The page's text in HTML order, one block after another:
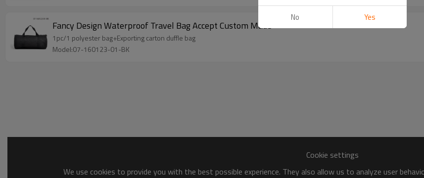
Fancy Design Waterproof Travel Bag Accept Custom Made
1pc/1 polyester bag+Exporting carton duffle bag
Model:07-160123-01-BK
Cookie settings
We use cookies to provide you with the best possible experience. They also allow us to analyze user
No Yes